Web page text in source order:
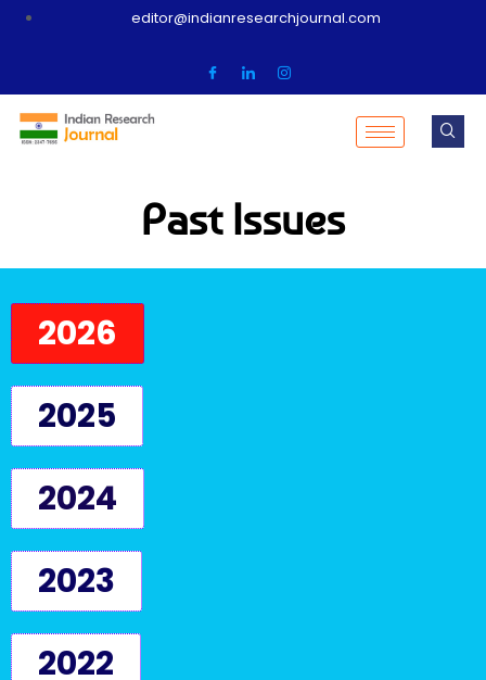
editor@indianresearchjournal.com
Past Issues
2026
2025
2024
2023
2022